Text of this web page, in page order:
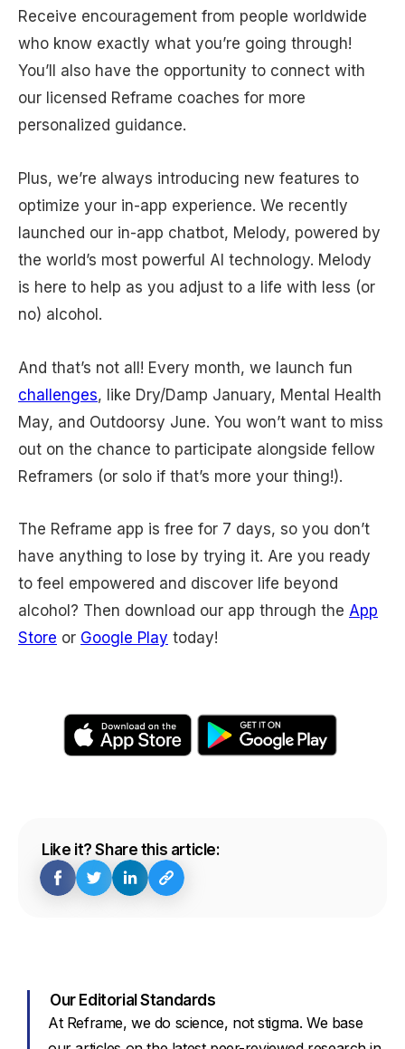
Receive encouragement from people worldwide
who know exactly what you’re going through!
You’ll also have the opportunity to connect with
our licensed Reframe coaches for more
personalized guidance.
Plus, we’re always introducing new features to
optimize your in-app experience. We recently
launched our in-app chatbot, Melody, powered by
the world’s most powerful AI technology. Melody
is here to help as you adjust to a life with less (or
no) alcohol.
And that’s not all! Every month, we launch fun
challenges, like Dry/Damp January, Mental Health
May, and Outdoorsy June. You won’t want to miss
out on the chance to participate alongside fellow
Reframers (or solo if that’s more your thing!).
The Reframe app is free for 7 days, so you don’t
have anything to lose by trying it. Are you ready
to feel empowered and discover life beyond
alcohol? Then download our app through the App
Store or Google Play today!
Like it? Share this article:
Our Editorial Standards
At Reframe, we do science, not stigma. We base